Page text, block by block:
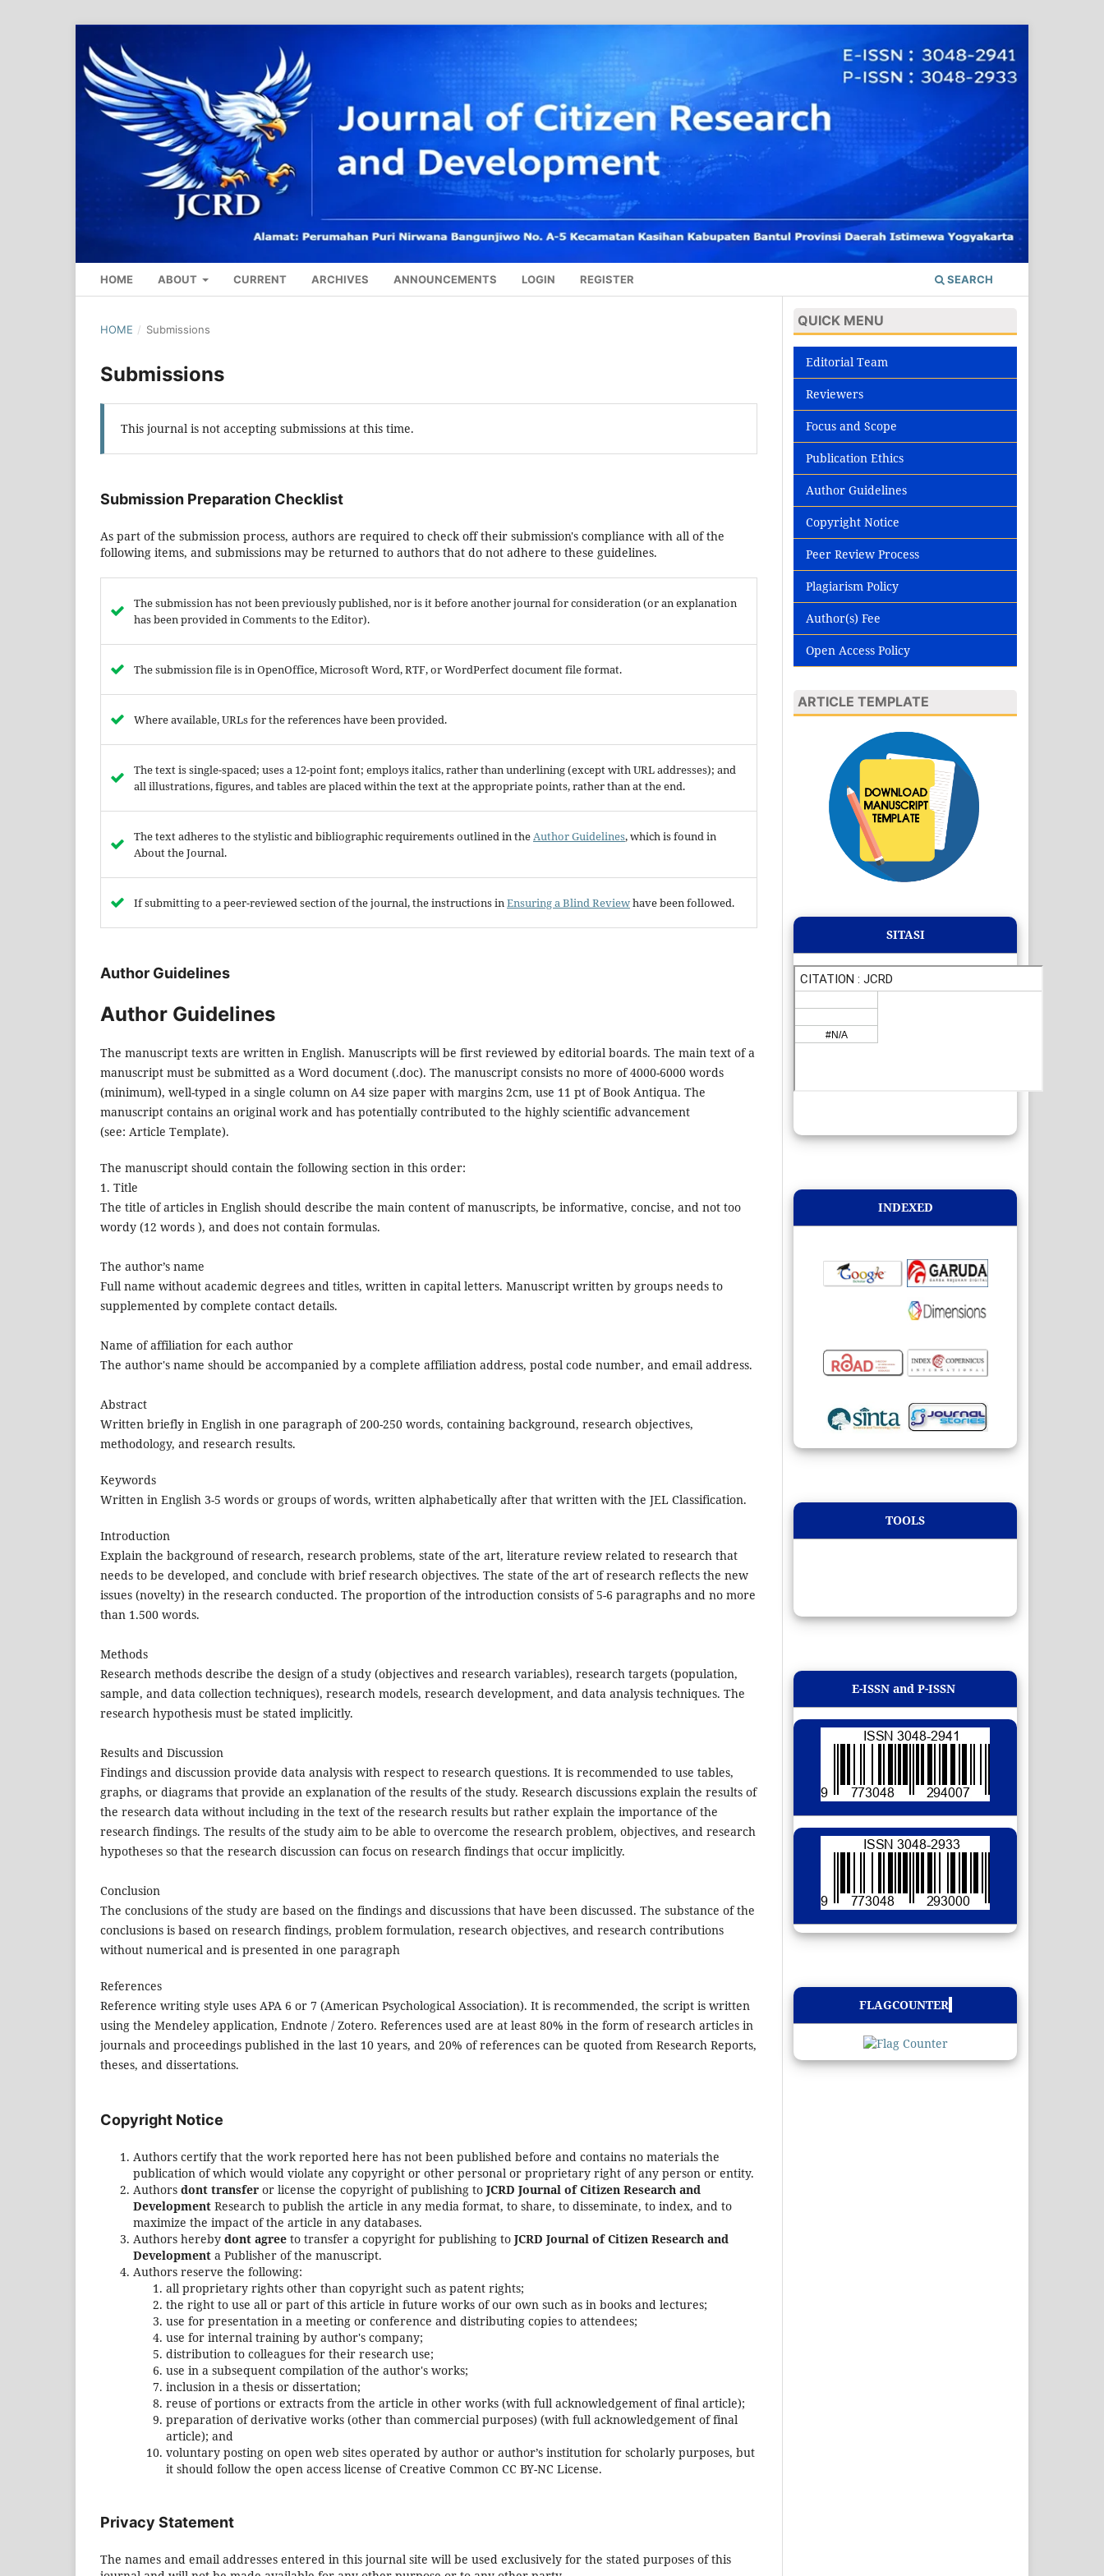
HOME ABOUT CURRENT ARCHIVES ANNOUNCEMENTS LOGIN REGISTER SEARCH
HOME / Submissions
Submissions
This journal is not accepting submissions at this time.
Submission Preparation Checklist
As part of the submission process, authors are required to check off their submission's compliance with all of the
following items, and submissions may be returned to authors that do not adhere to these guidelines.
The submission has not been previously published, nor is it before another journal for consideration (or an explanation
has been provided in Comments to the Editor).
The submission file is in OpenOffice, Microsoft Word, RTF, or WordPerfect document file format.
Where available, URLs for the references have been provided.
The text is single-spaced; uses a 12-point font; employs italics, rather than underlining (except with URL addresses); and
all illustrations, figures, and tables are placed within the text at the appropriate points, rather than at the end.
The text adheres to the stylistic and bibliographic requirements outlined in theAuthor Guidelines, which is found in
About the Journal.
If submitting to a peer-reviewed section of the journal, the instructions inEnsuring a Blind Reviewhave been followed.
Author Guidelines
Author Guidelines
The manuscript texts are written in English. Manuscripts will be first reviewed by editorial boards. The main text of a
manuscript must be submitted as a Word document (.doc). The manuscript consists no more of 4000-6000 words
(minimum), well-typed in a single column on A4 size paper with margins 2cm, use 11 pt of Book Antiqua. The
manuscript contains an original work and has potentially contributed to the highly scientific advancement
(see: Article Template).
The manuscript should contain the following section in this order:
1. Title
The title of articles in English should describe the main content of manuscripts, be informative, concise, and not too
wordy (12 words ), and does not contain formulas.
The author’s name
Full name without academic degrees and titles, written in capital letters. Manuscript written by groups needs to
supplemented by complete contact details.
Name of affiliation for each author
The author's name should be accompanied by a complete affiliation address, postal code number, and email address.
Abstract
Written briefly in English in one paragraph of 200-250 words, containing background, research objectives,
methodology, and research results.
Keywords
Written in English 3-5 words or groups of words, written alphabetically after that written with the JEL Classification.
Introduction
Explain the background of research, research problems, state of the art, literature review related to research that
needs to be developed, and conclude with brief research objectives. The state of the art of research reflects the new
issues (novelty) in the research conducted. The proportion of the introduction consists of 5-6 paragraphs and no more
than 1.500 words.
Methods
Research methods describe the design of a study (objectives and research variables), research targets (population,
sample, and data collection techniques), research models, research development, and data analysis techniques. The
research hypothesis must be stated implicitly.
Results and Discussion
Findings and discussion provide data analysis with respect to research questions. It is recommended to use tables,
graphs, or diagrams that provide an explanation of the results of the study. Research discussions explain the results of
the research data without including in the text of the research results but rather explain the importance of the
research findings. The results of the study aim to be able to overcome the research problem, objectives, and research
hypotheses so that the research discussion can focus on research findings that occur implicitly.
Conclusion
The conclusions of the study are based on the findings and discussions that have been discussed. The substance of the
conclusions is based on research findings, problem formulation, research objectives, and research contributions
without numerical and is presented in one paragraph
References
Reference writing style uses APA 6 or 7 (American Psychological Association). It is recommended, the script is written
using the Mendeley application, Endnote / Zotero. References used are at least 80% in the form of research articles in
journals and proceedings published in the last 10 years, and 20% of references can be quoted from Research Reports,
theses, and dissertations.
Copyright Notice
Authors certify that the work reported here has not been published before and contains no materials the
publication of which would violate any copyright or other personal or proprietary right of any person or entity.
Authors dont transfer or license the copyright of publishing to JCRD Journal of Citizen Research and
Development Research to publish the article in any media format, to share, to disseminate, to index, and to
maximize the impact of the article in any databases.
Authors hereby dont agree to transfer a copyright for publishing to JCRD Journal of Citizen Research and
Development a Publisher of the manuscript.
Authors reserve the following:
all proprietary rights other than copyright such as patent rights;
the right to use all or part of this article in future works of our own such as in books and lectures;
use for presentation in a meeting or conference and distributing copies to attendees;
use for internal training by author's company;
distribution to colleagues for their research use;
use in a subsequent compilation of the author's works;
inclusion in a thesis or dissertation;
reuse of portions or extracts from the article in other works (with full acknowledgement of final article);
preparation of derivative works (other than commercial purposes) (with full acknowledgement of final
article); and
voluntary posting on open web sites operated by author or author’s institution for scholarly purposes, but
it should follow the open access license of Creative Common CC BY-NC License.
Privacy Statement
The names and email addresses entered in this journal site will be used exclusively for the stated purposes of this
QUICK MENU
Editorial Team
Reviewers
Focus and Scope
Publication Ethics
Author Guidelines
Copyright Notice
Peer Review Process
Plagiarism Policy
Author(s) Fee
Open Access Policy
ARTICLE TEMPLATE
SITASI
INDEXED
TOOLS
E-ISSN and P-ISSN
FLAGCOUNTER